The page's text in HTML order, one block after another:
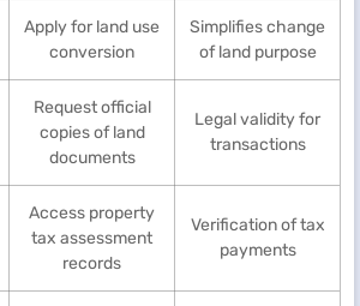
Apply for land use
conversion
Simplifies change
of land purpose
Request official
copies of land
documents
Legal validity for
transactions
Access property
tax assessment
records
Verification of tax
payments